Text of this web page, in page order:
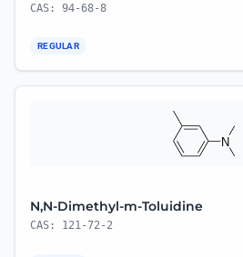
CAS: 94-68-8
REGULAR
N,N-Dimethyl-m-Toluidine
CAS: 121-72-2